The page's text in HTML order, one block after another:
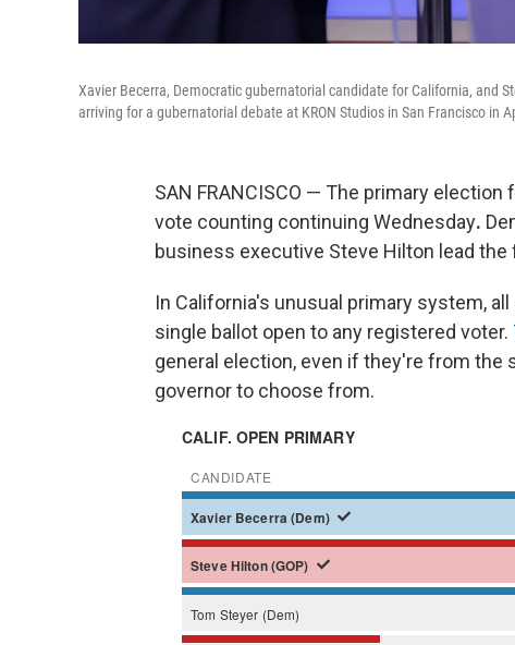
Xavier Becerra, Democratic gubernatorial candidate for California, and
arriving for a gubernatorial debate at KRON Studios in San Francisco in
SAN FRANCISCO — The primary
vote counting continuing Wednesday.
business executive Steve Hilton lead
In California's unusual primary system,
single ballot open to any registered voter.
general election, even if they're from the
governor to choose from.